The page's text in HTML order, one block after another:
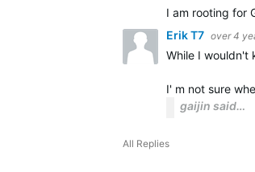
I am rooting for
Erik T7 over 4
While I wouldn't
I' m not sure
gaijin said…
All Replies